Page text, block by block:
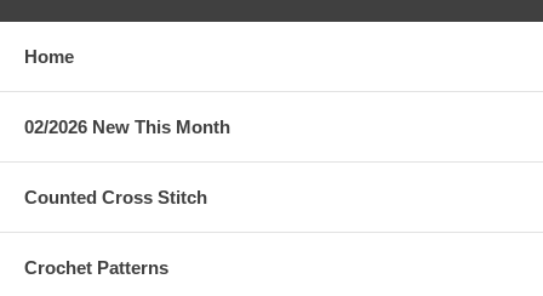
Home
02/2026 New This Month
Counted Cross Stitch
Crochet Patterns